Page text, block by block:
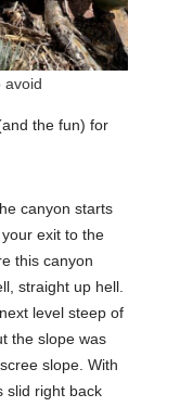
avoid
the fun) for
canyon starts
exit to the
this canyon
straight up hell.
level steep of
the slope was
slope. With
slid right back